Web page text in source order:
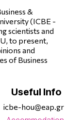
&
(ICBE -
scientists and
to present,
and
of Business
Useful Info
icbe-hou@eap.gr